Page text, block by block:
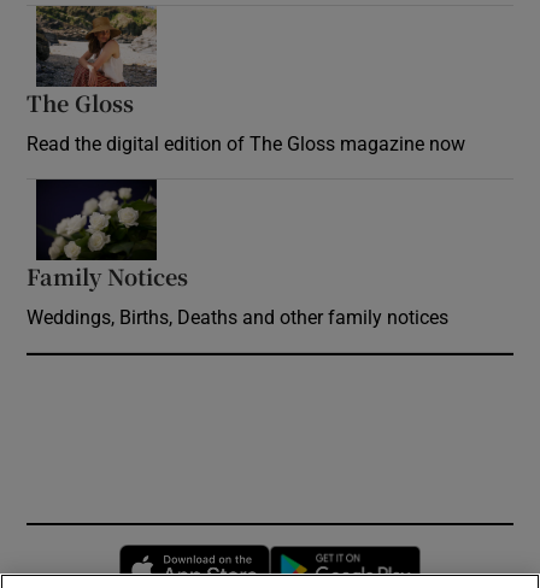
The Gloss
Read the digital edition of The Gloss magazine now
Family Notices
Weddings, Births, Deaths and other family notices
Opens in new window